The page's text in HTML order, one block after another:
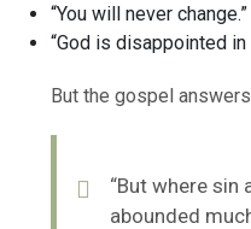
“You will never change.”
“God is disappointed in
But the gospel
“But where sin
abounded